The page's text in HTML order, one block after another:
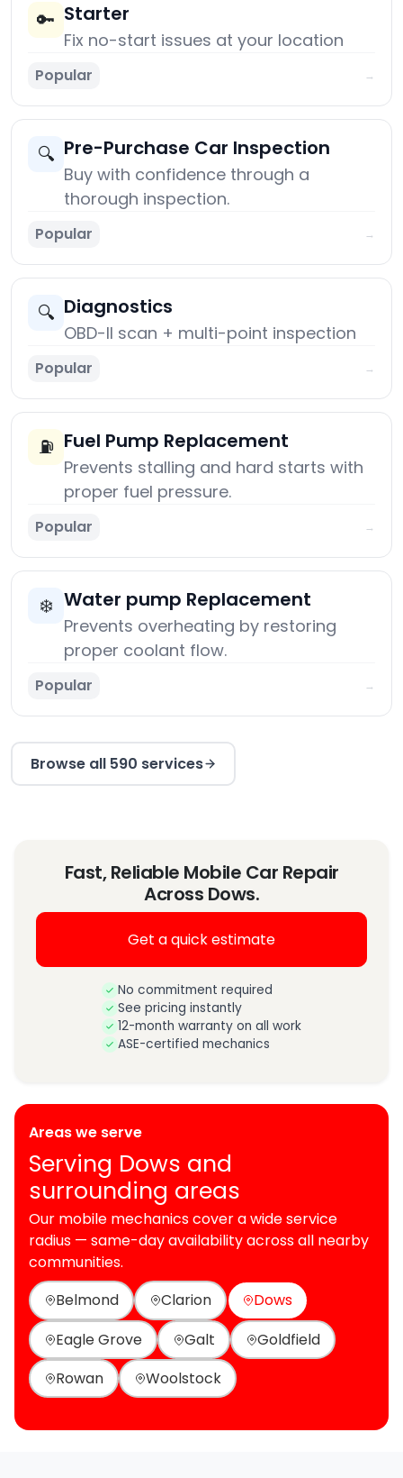
🔑 Starter
Fix no-start issues at your location
Popular →
🔍 Pre-Purchase Car Inspection
Buy with confidence through a
thorough inspection.
Popular →
🔍 Diagnostics
OBD-II scan + multi-point inspection
Popular →
⛽ Fuel Pump Replacement
Prevents stalling and hard starts with
proper fuel pressure.
Popular →
❄️ Water pump Replacement
Prevents overheating by restoring
proper coolant flow.
Popular →
Browse all 590 services
Fast, Reliable Mobile Car Repair
Across Dows.
Get a quick estimate
No commitment required
See pricing instantly
12-month warranty on all work
ASE-certified mechanics
Areas we serve
Serving Dows and
surrounding areas
Our mobile mechanics cover a wide service
radius — same-day availability across all nearby
communities.
Belmond
Clarion
Dows
Eagle Grove
Galt
Goldfield
Rowan
Woolstock